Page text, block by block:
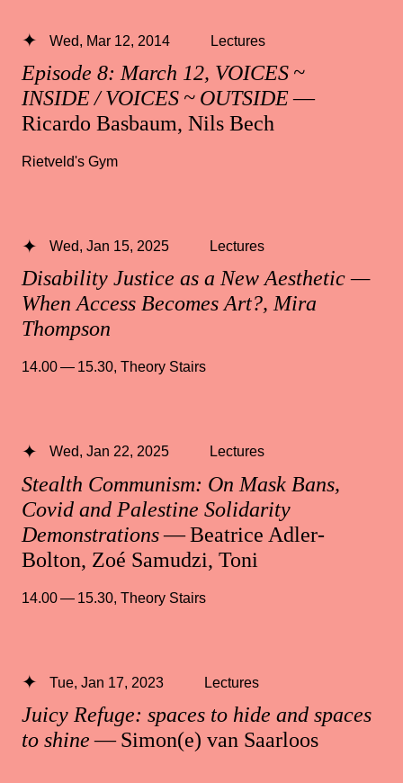
Episode 8: March 12, VOICES ~
INSIDE / VOICES ~ OUTSIDE—
Ricardo Basbaum, Nils Bech
Wed, Mar 12, 2014 Lectures
Rietveld's Gym
Disability Justice as a New Aesthetic —
When Access Becomes Art?, Mira
Thompson
Wed, Jan 15, 2025 Lectures
14.00 — 15.30, Theory Stairs
Stealth Communism: On Mask Bans,
Covid and Palestine Solidarity
Demonstrations— Beatrice Adler-
Bolton, Zoé Samudzi, Toni
Wed, Jan 22, 2025 Lectures
14.00 — 15.30, Theory Stairs
Juicy Refuge: spaces to hide and spaces
to shine— Simon(e) van Saarloos
Tue, Jan 17, 2023 Lectures